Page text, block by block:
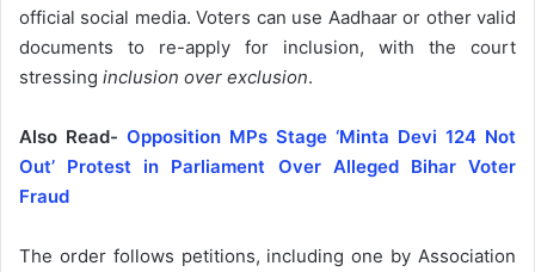
official social media. Voters can use Aadhaar or other valid
documents to re-apply for inclusion, with the court
stressing inclusion over exclusion.
Also Read- Opposition MPs Stage ‘Minta Devi 124 Not
Out’ Protest in Parliament Over Alleged Bihar Voter
Fraud
The order follows petitions, including one by Association